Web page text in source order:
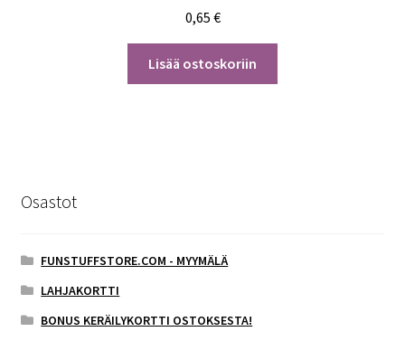
0,65 €
Lisää ostoskoriin
Osastot
FUNSTUFFSTORE.COM - MYYMÄLÄ
LAHJAKORTTI
BONUS KERÄILYKORTTI OSTOKSESTA!